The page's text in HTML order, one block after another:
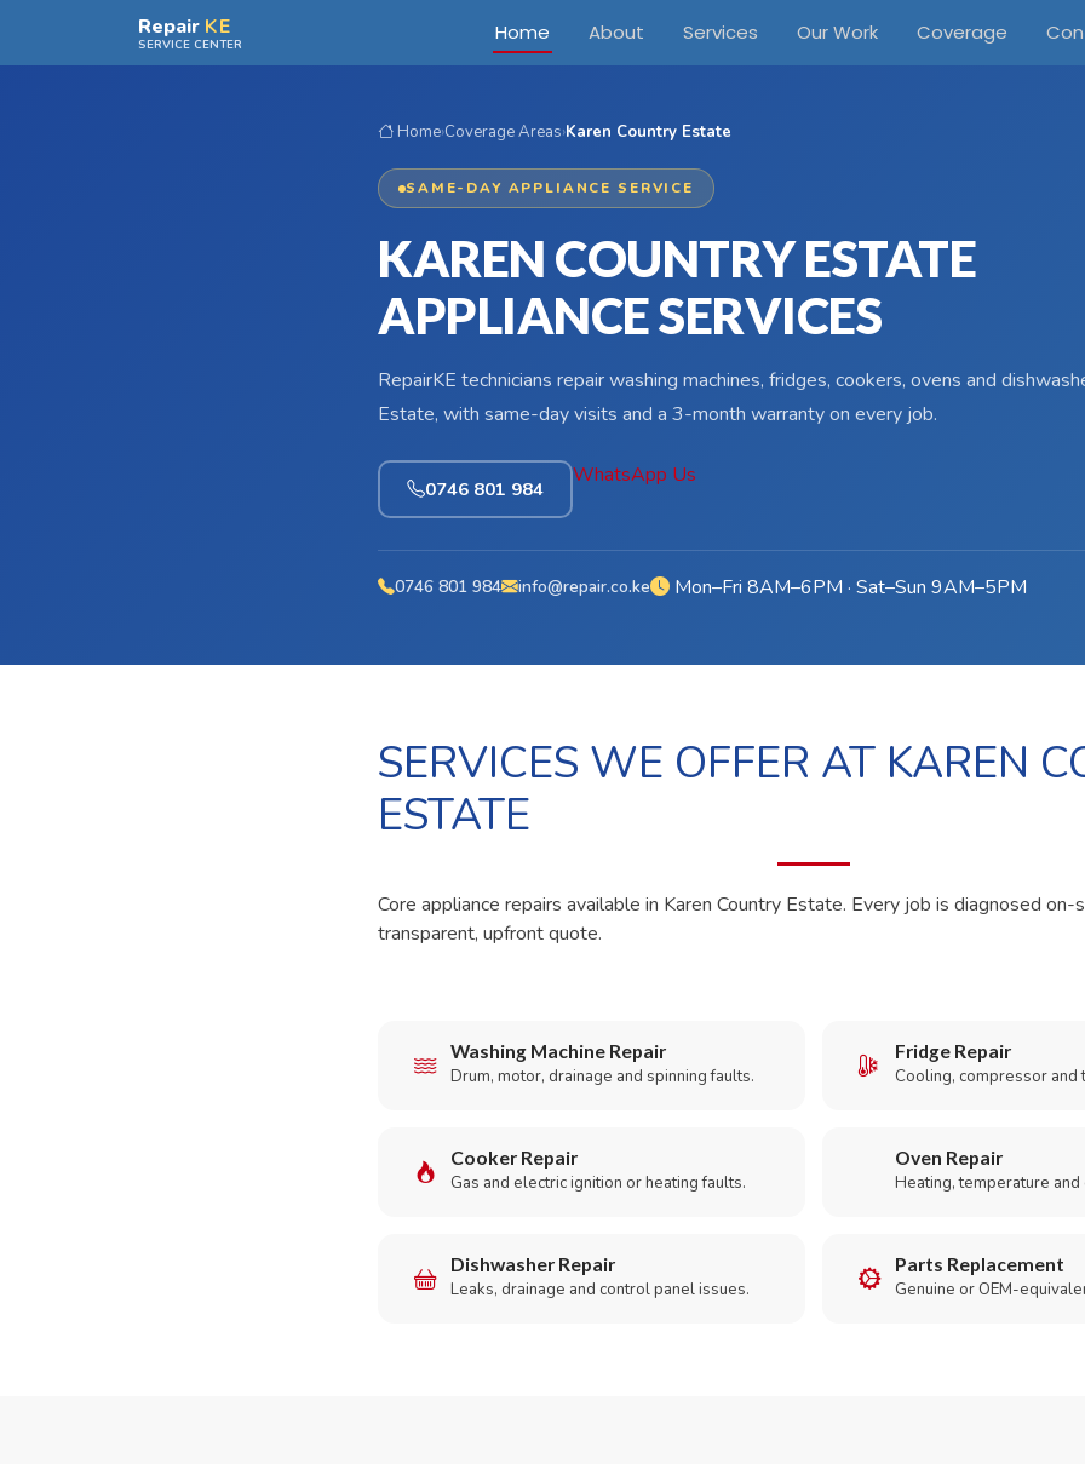
Skip to main contentRepair KE
SERVICE CENTER Home About Services Our Work Coverage
Home›Coverage Areas›Karen Country Estate
SAME-DAY APPLIANCE SERVICE
KAREN COUNTRY ESTATE
APPLIANCE SERVICES
RepairKE technicians repair washing machines, fridges, cookers, ovens and
Estate, with same-day visits and a 3-month warranty on every job.
0746 801 984
WhatsApp Us
0746 801 984 info@repair.co.ke Mon–Fri 8AM–6PM · Sat–Sun 9AM–5PM
SERVICES WE OFFER AT KAREN
ESTATE
Core appliance repairs available in Karen Country Estate. Every job is diagnosed on-
transparent, upfront quote.
Washing Machine Repair
Drum, motor, drainage and spinning faults.
Fridge Repair
Cooling, compressor and
Cooker Repair
Gas and electric ignition or heating faults.
Oven Repair
Heating, temperature
Dishwasher Repair
Leaks, drainage and control panel issues.
Parts Replacement
Genuine or OEM-